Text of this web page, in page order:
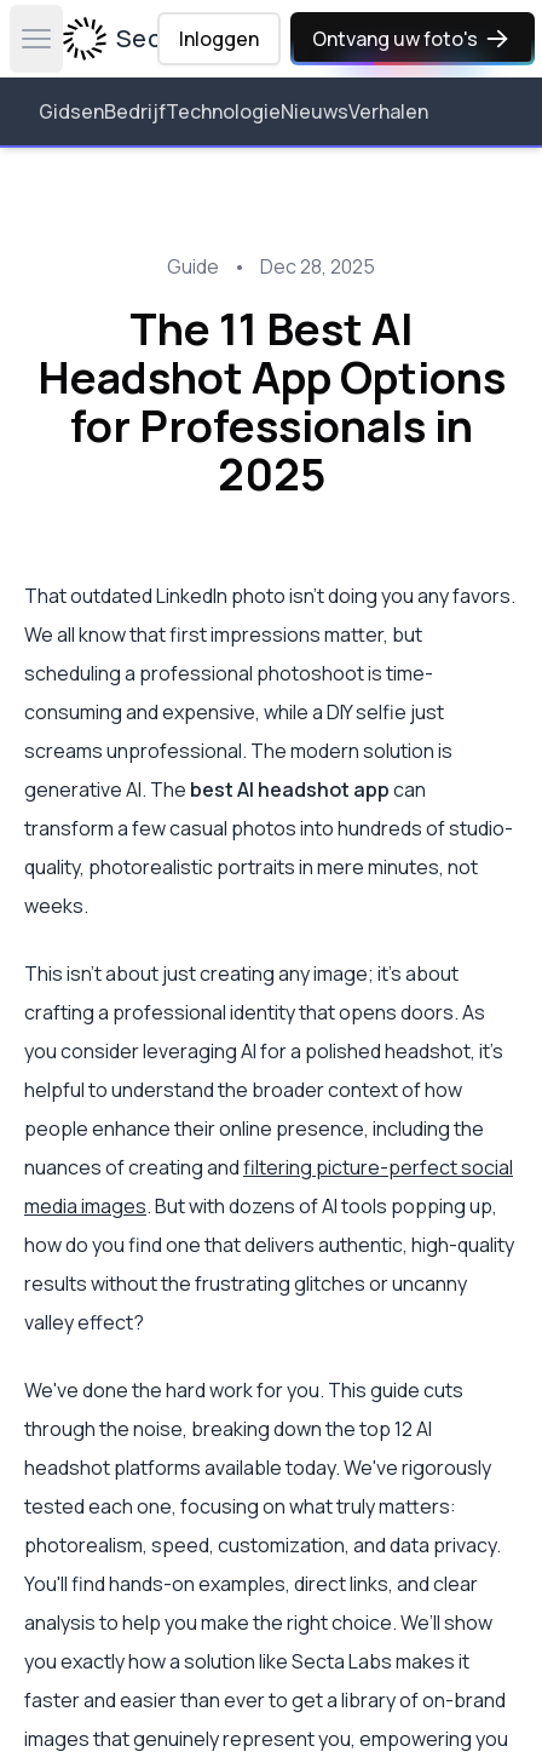
Open main menuSecta Labs
Inloggen Ontvang uw foto's
GidsenBedrijfTechnologieNieuwsVerhalen
Guide • Dec 28, 2025
The 11 Best AI
Headshot App Options
for Professionals in
2025
That outdated LinkedIn photo isn’t doing you any favors.
We all know that first impressions matter, but
scheduling a professional photoshoot is time-
consuming and expensive, while a DIY selfie just
screams unprofessional. The modern solution is
generative AI. The best AI headshot appcan
transform a few casual photos into hundreds of studio-
quality, photorealistic portraits in mere minutes, not
weeks.
This isn’t about just creating any image; it's about
crafting a professional identity that opens doors. As
you consider leveraging AI for a polished headshot, it's
helpful to understand the broader context of how
people enhance their online presence, including the
nuances of creating andfiltering picture-perfect social
media images. But with dozens of AI tools popping up,
how do you find one that delivers authentic, high-quality
results without the frustrating glitches or uncanny
valley effect?
We've done the hard work for you. This guide cuts
through the noise, breaking down the top 12 AI
headshot platforms available today. We've rigorously
tested each one, focusing on what truly matters:
photorealism, speed, customization, and data privacy.
You'll find hands-on examples, direct links, and clear
analysis to help you make the right choice. We’ll show
you exactly how a solution like Secta Labs makes it
faster and easier than ever to get a library of on-brand
images that genuinely represent you, empowering you